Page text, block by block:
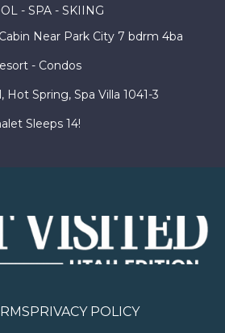
- SPA - SKIING
Near Park City 7 bdrm 4ba
- Condos
Spring, Spa Villa 1041-3
Sleeps 14!
PRIVACY POLICY